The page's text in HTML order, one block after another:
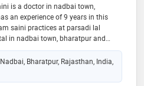
is a doctor in nadbai town,
an experience of 9 years in this
saini practices at parsadi lal
in nadbai town, bharatpur and
time clinic in jp nagar, bangalore. he
medicine from kazakh
university, almaty, kazakhstan in
from kazakh national
Bharatpur, Rajasthan, India,